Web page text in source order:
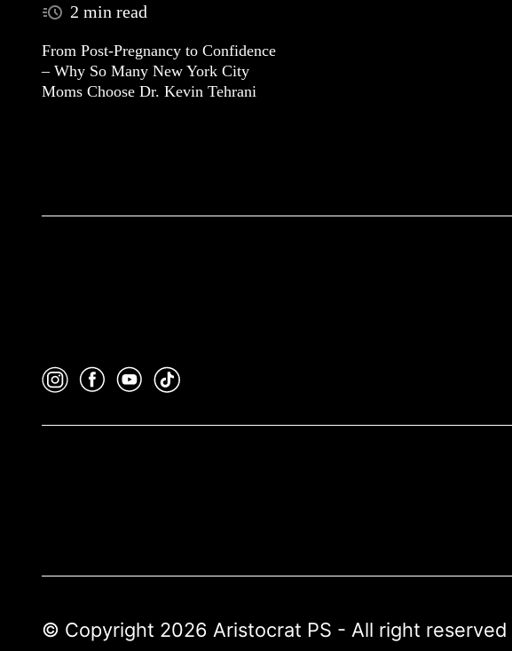
2 min read
From Post-Pregnancy to Confidence
– Why So Many New York City
Moms Choose Dr. Kevin Tehrani
© Copyright 2026 Aristocrat PS - All right reserved